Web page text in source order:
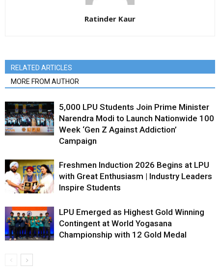
Ratinder Kaur
RELATED ARTICLES
MORE FROM AUTHOR
5,000 LPU Students Join Prime Minister
Narendra Modi to Launch Nationwide 100
Week ‘Gen Z Against Addiction’
Campaign
Freshmen Induction 2026 Begins at LPU
with Great Enthusiasm | Industry Leaders
Inspire Students
LPU Emerged as Highest Gold Winning
Contingent at World Yogasana
Championship with 12 Gold Medal